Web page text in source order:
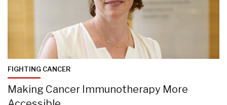
FIGHTING CANCER
Making Cancer Immunotherapy More